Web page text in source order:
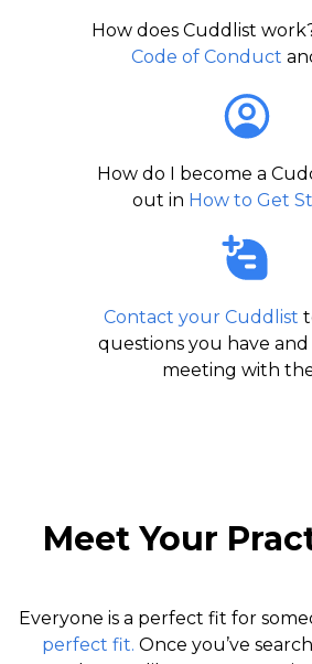
How does Cuddlist
Code of Conduct
How do I become a
out in How to Get
Contact your Cuddlist
questions you have and
meeting with
Meet Your
Everyone is a perfect fit for
perfect fit. Once you’ve